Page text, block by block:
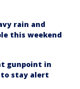
rain and
this weekend
gunpoint in
to stay alert